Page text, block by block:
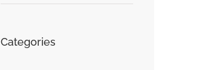
Categories